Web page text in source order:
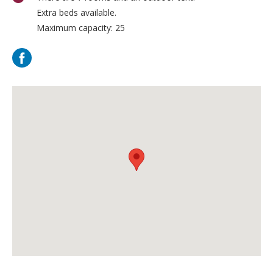
Extra beds available.
Maximum capacity: 25